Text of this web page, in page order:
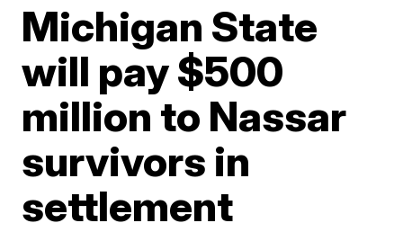
Michigan State
will pay $500
million to Nassar
survivors in
settlement